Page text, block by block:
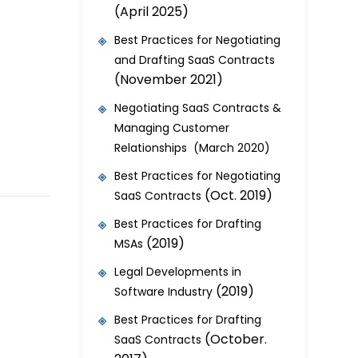
(April 2025)
Best Practices for Negotiating
and Drafting SaaS Contracts
(November 2021)
Negotiating SaaS Contracts &
Managing Customer
Relationships (March 2020)
Best Practices for Negotiating
SaaS Contracts (Oct. 2019)
Best Practices for Drafting
MSAs (2019)
Legal Developments in
Software Industry(2019)
Best Practices for Drafting
SaaS Contracts (October.